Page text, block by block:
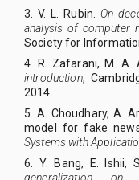
3.
V. L. Rubin.On
analysis of computer
Society for
4.
R. Zafarani, M. A.
introduction,
2014.
5. A. Choudhary, A.
model for fake
Systems with
6.
Y. Bang, E. Ishii,